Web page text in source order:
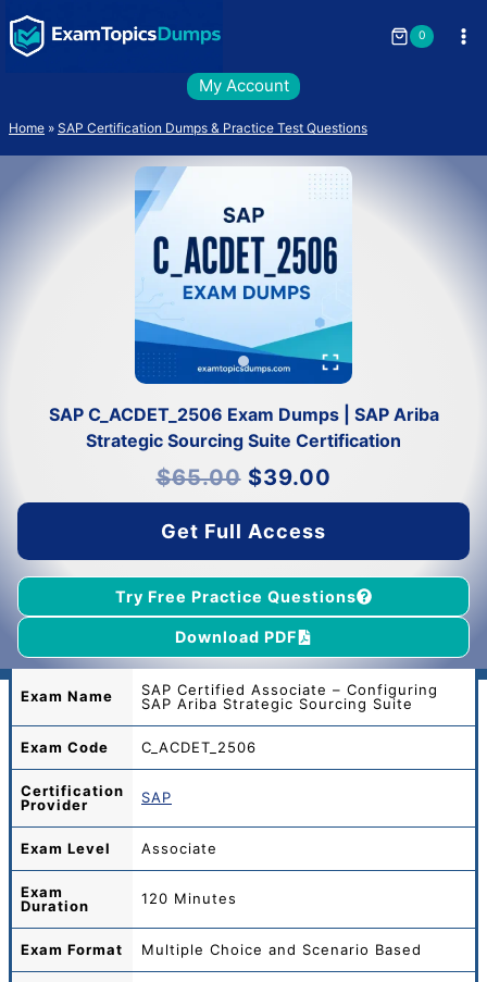
to
content
0
My Account
Home » SAP Certification Dumps & Practice Test Questions
SAP C_ACDET_2506 Exam Dumps | SAP Ariba
Strategic Sourcing Suite Certification
$65.00 Original
price
was:
$65.00.
$39.00
Get Full Access
Try Free Practice Questions
Download PDF
Exam Name
SAP Certified Associate – Configuring
SAP Ariba Strategic Sourcing Suite
Exam Code C_ACDET_2506
Certification
Provider
SAP
Exam Level Associate
Exam
Duration
120 Minutes
Exam Format Multiple Choice and Scenario Based